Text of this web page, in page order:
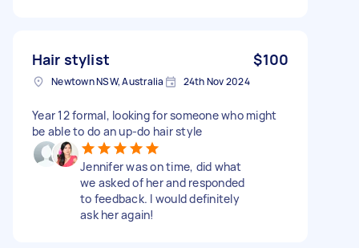
Hair stylist $100
Newtown NSW, Australia 24th Nov 2024
Year 12 formal, looking for someone who might
be able to do an up-do hair style
Jennifer was on time, did what
we asked of her and responded
to feedback. I would definitely
ask her again!